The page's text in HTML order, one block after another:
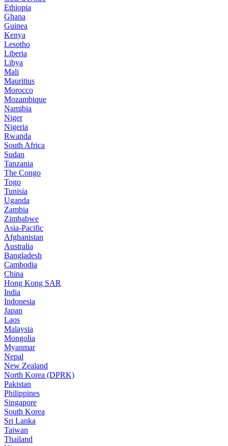
Ethiopia
Ghana
Guinea
Kenya
Lesotho
Liberia
Libya
Mali
Mauritius
Morocco
Mozambique
Namibia
Niger
Nigeria
Rwanda
South Africa
Sudan
Tanzania
The Congo
Togo
Tunisia
Uganda
Zambia
Zimbabwe
Asia-Pacific
Afghanistan
Australia
Bangladesh
Cambodia
China
Hong Kong SAR
India
Indonesia
Japan
Laos
Malaysia
Mongolia
Myanmar
Nepal
New Zealand
North Korea (DPRK)
Pakistan
Philippines
Singapore
South Korea
Sri Lanka
Taiwan
Thailand